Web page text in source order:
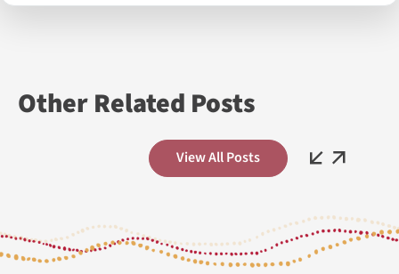
Other Related Posts
View All Posts
Previous
Next